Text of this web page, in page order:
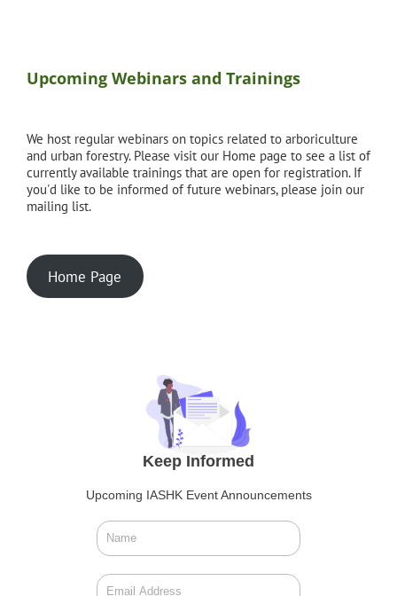
Upcoming Webinars and Trainings
We host regular webinars on topics related to arboriculture
and urban forestry. Please visit our Home page to see a list of
currently available trainings that are open for registration. If
you'd like to be informed of future webinars, please join our
mailing list.
Home Page
Keep Informed
Upcoming IASHK Event Announcements